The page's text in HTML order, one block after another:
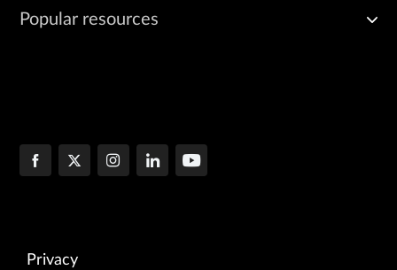
Popular resources
Privacy